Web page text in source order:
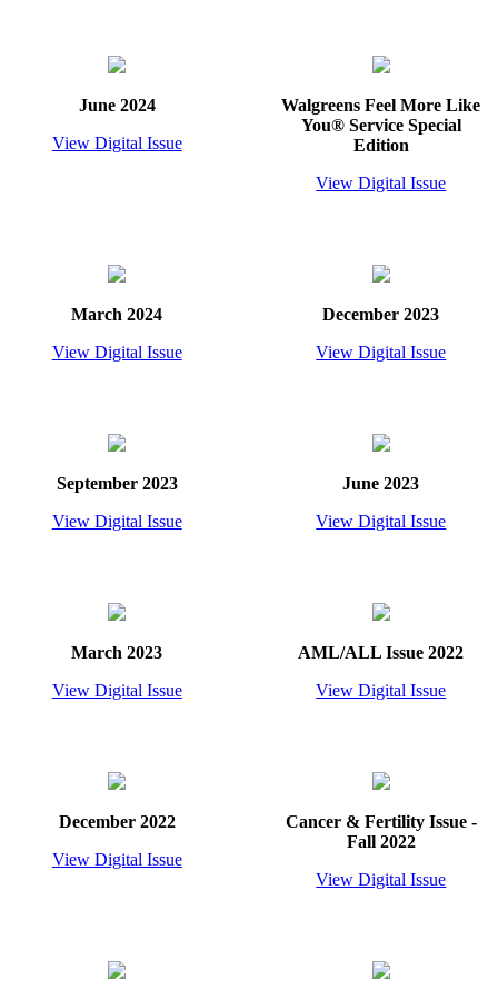
June 2024
View Digital Issue
Walgreens Feel More Like
You® Service Special
Edition
View Digital Issue
March 2024
View Digital Issue
December 2023
View Digital Issue
September 2023
View Digital Issue
June 2023
View Digital Issue
March 2023
View Digital Issue
AML/ALL Issue 2022
View Digital Issue
December 2022
View Digital Issue
Cancer & Fertility Issue -
Fall 2022
View Digital Issue